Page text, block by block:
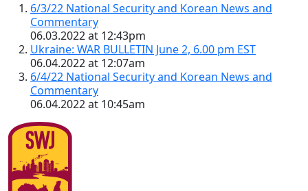
6/3/22 National Security and Korean News and
Commentary
06.03.2022 at 12:43pm
Ukraine: WAR BULLETIN June 2, 6.00 pm EST
06.04.2022 at 12:07am
6/4/22 National Security and Korean News and
Commentary
06.04.2022 at 10:45am